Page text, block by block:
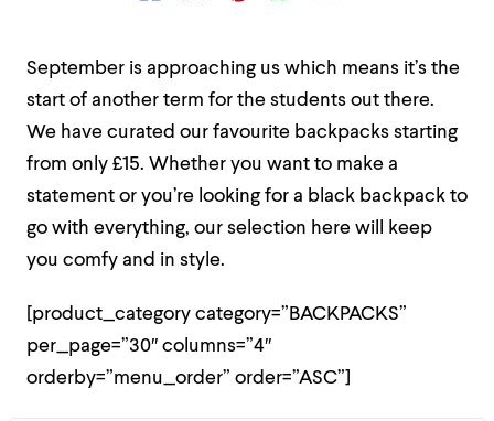
September is approaching us which means it’s the
start of another term for the students out there.
We have curated our favourite backpacks starting
from only £15. Whether you want to make a
statement or you’re looking for a black backpack to
go with everything, our selection here will keep
you comfy and in style.
[product_category category=”BACKPACKS”
per_page=”30″ columns=”4″
orderby=”menu_order” order=”ASC”]